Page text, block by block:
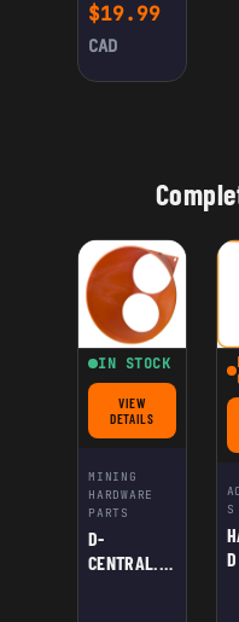
INLET
DIVIDER FOR
DUAL-
HASHBOARD
$19.99
CAD
IN STOCK
VIEW
DETAILS
FOR D-
MINING
HARDWARE
PARTS
D-
CENTRAL.TE
S